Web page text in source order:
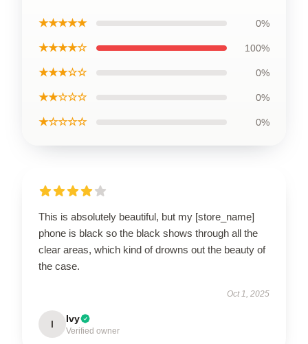
★★★★★ 0%
★★★★☆ 100%
★★★☆☆ 0%
★★☆☆☆ 0%
★☆☆☆☆ 0%
This is absolutely beautiful, but my [store_name]
phone is black so the black shows through all the
clear areas, which kind of drowns out the beauty of
the case.
Oct 1, 2025
I Ivy
Verified owner